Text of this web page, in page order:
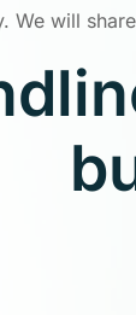
We will